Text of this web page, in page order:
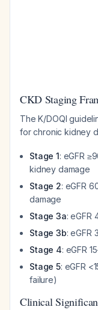
CKD Staging
The K/DOQI
for chronic kidney
Stage 1: eGFR
kidney damage
Stage 2: eGFR
damage
Stage 3a: eGFR
Stage 3b: eGFR
Stage 4: eGFR
Stage 5: eGFR
failure)
Clinical